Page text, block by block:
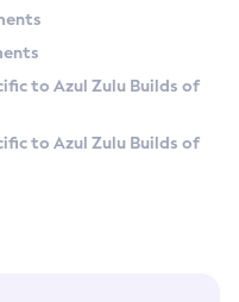
to Azul Zulu Builds of
to Azul Zulu Builds of